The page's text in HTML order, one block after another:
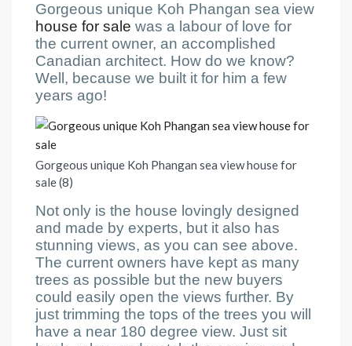
Gorgeous unique Koh Phangan sea view
house for sale was a labour of love for
the current owner, an accomplished
Canadian architect. How do we know?
Well, because we built it for him a few
years ago!
Gorgeous unique Koh Phangan sea view house for
sale (8)
Not only is the house lovingly designed
and made by experts, but it also has
stunning views, as you can see above.
The current owners have kept as many
trees as possible but the new buyers
could easily open the views further. By
just trimming the tops of the trees you will
have a near 180 degree view. Just sit